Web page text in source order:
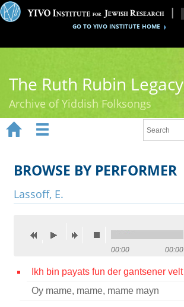
GO TO YIVO INSTITUTE HOME
The Ruth Rubin Legacy
Archive of Yiddish Folksongs
Ruth Rubin
Recordings
Videos
 
BROWSE BY PERFORMER
Lassoff, E.
00:00 00:00
Ikh bin payats fun der gantsener velt
Oy mame, mame, mame mayn